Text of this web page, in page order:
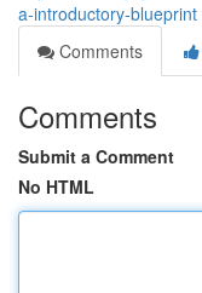
a-introductory-blueprint
Comments
Comments
Submit a Comment
No HTML